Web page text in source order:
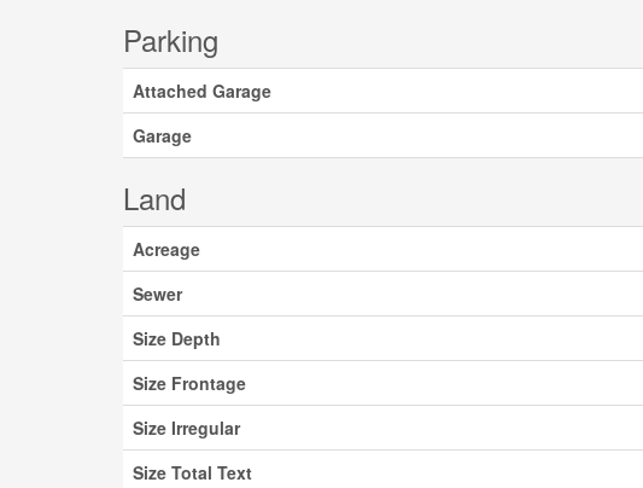
Parking
Attached Garage
Garage
Land
Acreage
Sewer
Size Depth
Size Frontage
Size Irregular
Size Total Text